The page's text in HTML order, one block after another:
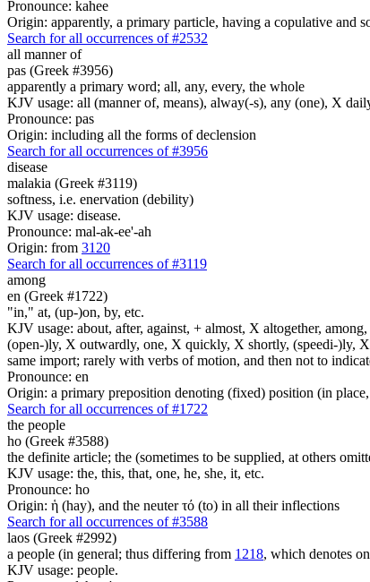
Pronounce: kahee
Origin: apparently, a primary particle, having a copulative and
Search for all occurrences of #2532
all manner of
pas (Greek #3956)
apparently a primary word; all, any, every, the whole
KJV usage: all (manner of, means), alway(-s), any (one), X
Pronounce: pas
Origin: including all the forms of declension
Search for all occurrences of #3956
disease
malakia (Greek #3119)
softness, i.e. enervation (debility)
KJV usage: disease.
Pronounce: mal-ak-ee'-ah
Origin: from 3120
Search for all occurrences of #3119
among
en (Greek #1722)
"in," at, (up-)on, by, etc.
KJV usage: about, after, against, + almost, X altogether,
(open-)ly, X outwardly, one, X quickly, X shortly, (speedi-)ly,
same import; rarely with verbs of motion, and then not to
Pronounce: en
Origin: a primary preposition denoting (fixed) position (in
Search for all occurrences of #1722
the people
ho (Greek #3588)
the definite article; the (sometimes to be supplied, at others
KJV usage: the, this, that, one, he, she, it, etc.
Pronounce: ho
Origin: ἡ (hay), and the neuter τό (to) in all their inflections
Search for all occurrences of #3588
laos (Greek #2992)
a people (in general; thus differing from 1218, which denotes
KJV usage: people.